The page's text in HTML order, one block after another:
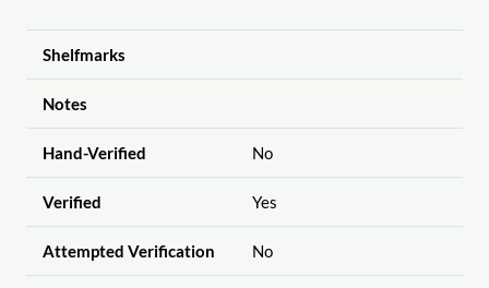
Shelfmarks
Notes
Hand-Verified No
Verified Yes
Attempted Verification No